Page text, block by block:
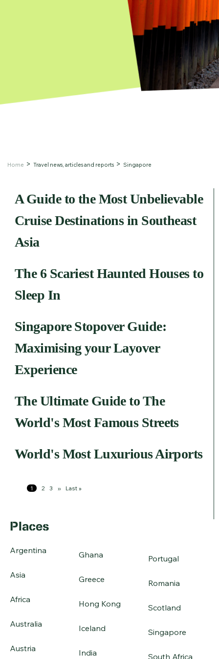
Home Travel news, articles and reports Singapore
A Guide to the Most Unbelievable
Cruise Destinations in Southeast
Asia
The 6 Scariest Haunted Houses to
Sleep In
Singapore Stopover Guide:
Maximising your Layover
Experience
The Ultimate Guide to The
World's Most Famous Streets
World's Most Luxurious Airports
Pagination
Page
1 Page
2 Page
3
Next
››
Last
Last »
Places
Argentina
Asia
Africa
Australia
Austria
Ghana
Greece
Hong Kong
Iceland
India
Portugal
Romania
Scotland
Singapore
South Africa